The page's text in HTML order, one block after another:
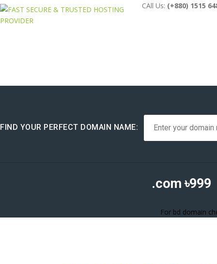
CAll Us: (+880) 1515
FIND YOUR PERFECT DOMAIN NAME:
.com ৳999
For bd domain